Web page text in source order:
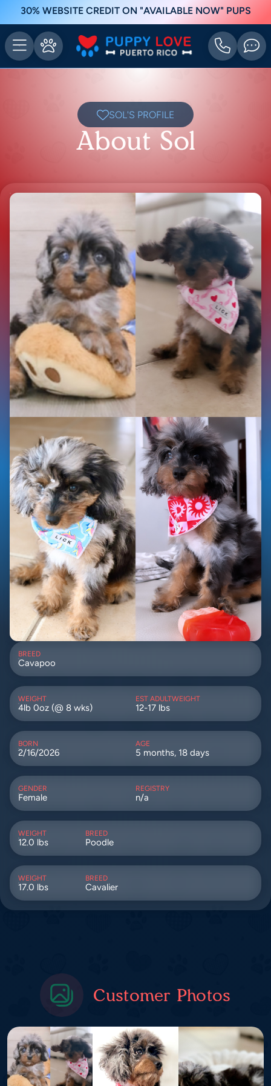
30% WEBSITE CREDIT ON "AVAILABLE NOW" PUPS
SOL'S PROFILE
About Sol
BREED
Cavapoo
WEIGHT
4lb 0oz (@ 8 wks)
EST ADULTWEIGHT
12-17 lbs
BORN
2/16/2026
AGE
5 months, 18 days
GENDER
Female
REGISTRY
n/a
WEIGHT
12.0 lbs
BREED
Poodle
WEIGHT
17.0 lbs
BREED
Cavalier
Customer Photos